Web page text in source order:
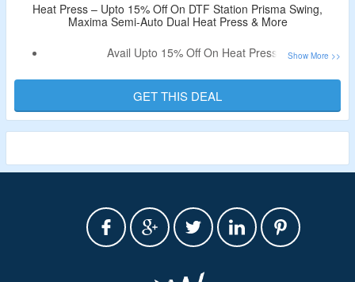
Heat Press – Upto 15% Off On DTF Station Prisma Swing,
Maxima Semi-Auto Dual Heat Press & More
Avail Upto 15% Off On Heat Press.
Shop For Swing Heat Press, Dual Heat Press & More.
GET THIS DEAL